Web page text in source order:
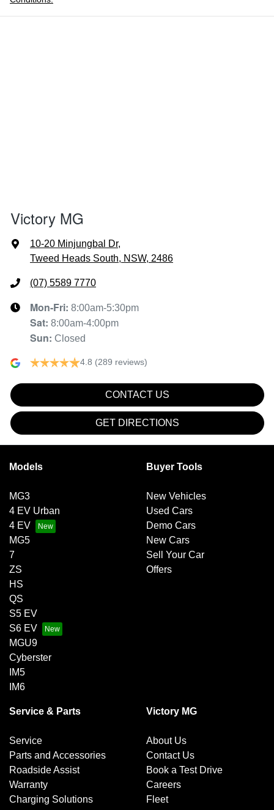
Victory MG
10-20 Minjungbal Dr,
Tweed Heads South, NSW, 2486
(07) 5589 7770
Mon-Fri: 8:00am-5:30pm
Sat: 8:00am-4:00pm
Sun: Closed
4.8 (289 reviews)
CONTACT US
GET DIRECTIONS
Models
MG3
4 EV Urban
4 EV
MG5
7
ZS
HS
QS
S5 EV
S6 EV
MGU9
Cyberster
IM5
IM6
Buyer Tools
New Vehicles
Used Cars
Demo Cars
New Cars
Sell Your Car
Offers
Service & Parts
Service
Parts and Accessories
Roadside Assist
Warranty
Charging Solutions
Victory MG
About Us
Contact Us
Book a Test Drive
Careers
Fleet